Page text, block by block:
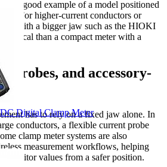
is a good example of a model positioned
For higher-current conductors or
with a bigger jaw such as the HIOKI
than a compact meter with a
probes, and accessory-
has to rely on a fixed jaw alone. In
conductors, a flexible current probe
clamp meter systems are also
measurement workflows, helping
monitor values from a safer position.
Digital Clamp Meter